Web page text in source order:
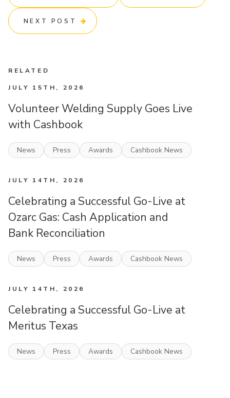
NEXT POST
RELATED
JULY 15TH, 2026
Volunteer Welding Supply Goes Live
with Cashbook
News Press Awards Cashbook News
JULY 14TH, 2026
Celebrating a Successful Go-Live at
Ozarc Gas: Cash Application and
Bank Reconciliation
News Press Awards Cashbook News
JULY 14TH, 2026
Celebrating a Successful Go-Live at
Meritus Texas
News Press Awards Cashbook News